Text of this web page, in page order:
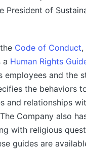
President of
Code of Conduct,
a Human Rights
employees and the
the behaviors
and relationships
Company also
with religious
guides are